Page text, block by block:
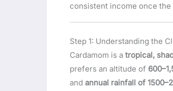
consistent income once the
Step 1: Understanding the
Cardamom is a tropical,
prefers an altitude of
and annual rainfall of